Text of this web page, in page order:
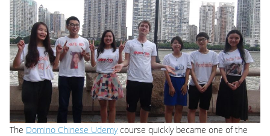
The Domino Chinese Udemycourse quickly became one of the